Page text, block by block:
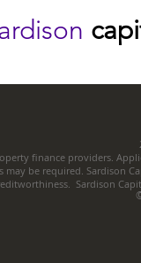
finance providers.
may be required. Sardison
Sardison